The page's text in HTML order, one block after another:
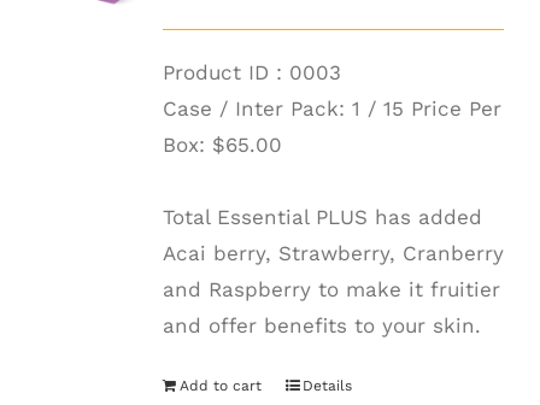
Product ID : 0003
Case / Inter Pack: 1 / 15 Price Per
Box: $65.00
Total Essential PLUS has added
Acai berry, Strawberry, Cranberry
and Raspberry to make it fruitier
and offer benefits to your skin.
Add to cart Details